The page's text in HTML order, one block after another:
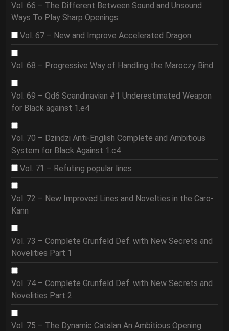
Vol. 66 – The Different Between Sound and Unsound
Ways To Play Sharp Openings
Vol. 67 – New and Improve Accelerated Dragon
Vol. 68 – Progressive Way of Handling the Maroczy Bind
Vol. 69 – Qd6 Scandinavian #1 Underestimated Weapon
for Black against 1.e4
Vol. 70 – Dzindzi Anti-English Complete and Ambitious
System for Black Against 1.c4
Vol. 71 – Refuting popular lines
Vol. 72 – New Improved Lines and Novelties in the Caro-
Kann
Vol. 73 – Complete Grunfeld Def. with New Secrets and
Novelities Part 1
Vol. 74 – Complete Grunfeld Def. with New Secrets and
Novelities Part 2
Vol. 75 – The Dynamic Catalan An Ambitious Opening